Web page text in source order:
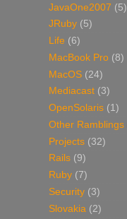
JavaOne2007 (5)
JRuby (5)
Life (6)
MacBook Pro (8)
MacOS (24)
Mediacast (3)
OpenSolaris (1)
Other Ramblings
Projects (32)
Rails (9)
Ruby (7)
Security (3)
Slovakia (2)